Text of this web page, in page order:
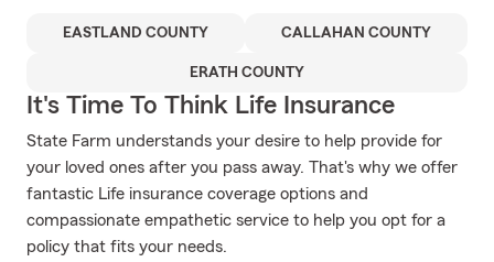
EASTLAND COUNTY CALLAHAN COUNTY
ERATH COUNTY
It's Time To Think Life Insurance
State Farm understands your desire to help provide for
your loved ones after you pass away. That's why we offer
fantastic Life insurance coverage options and
compassionate empathetic service to help you opt for a
policy that fits your needs.